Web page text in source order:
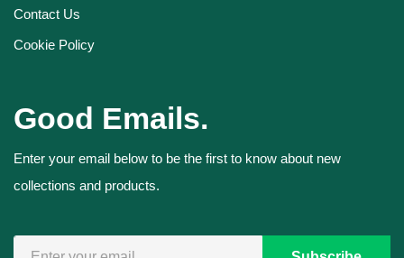
Contact Us
Cookie Policy
Good Emails.
Enter your email below to be the first to know about new
collections and products.